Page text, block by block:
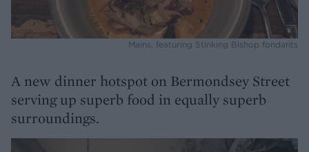
Mains, featuring Stinking Bishop fondants
A new dinner hotspot on Bermondsey Street
serving up superb food in equally superb
surroundings.